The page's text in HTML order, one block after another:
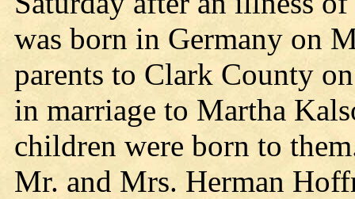
was born in Germany on
parents to Clark County
in marriage to Martha
children were born to
Mr. and Mrs. Herman